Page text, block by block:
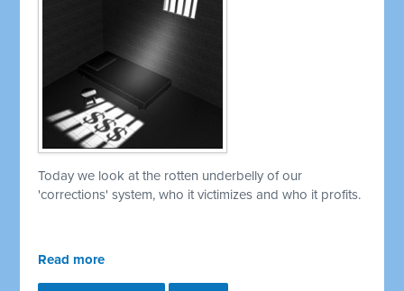
Today we look at the rotten underbelly of our
'corrections' system, who it victimizes and who it profits.
Read more